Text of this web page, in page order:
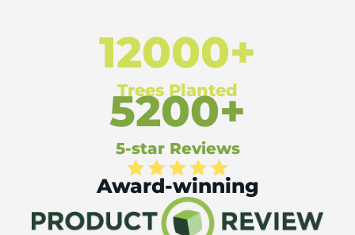
12000+
Trees Planted
5200+
5-star Reviews
Award-winning